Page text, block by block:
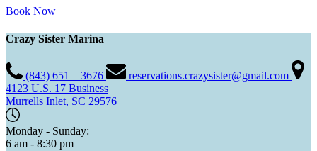
Book Now
Crazy Sister Marina
(843) 651 – 3676
reservations.crazysister@gmail.com
4123 U.S. 17 Business
Murrells Inlet, SC 29576
Monday - Sunday:
6 am - 8:30 pm